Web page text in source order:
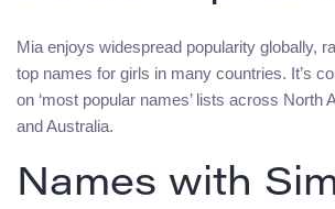
Mia enjoys widespread popularity globally,
top names for girls in many countries. It’s
on ‘most popular names’ lists across North
and Australia.
Names with